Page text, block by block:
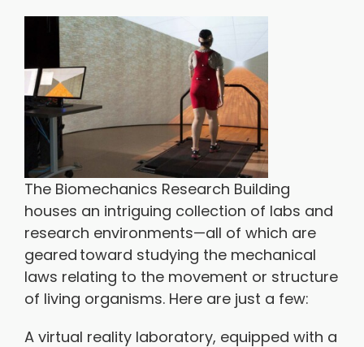
The Biomechanics Research Building
houses an intriguing collection of labs and
research environments—all of which are
geared toward studying the mechanical
laws relating to the movement or structure
of living organisms. Here are just a few:
A virtual reality laboratory, equipped with a